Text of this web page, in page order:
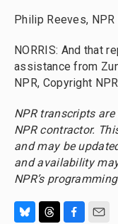
Philip Reeves, NPR
NORRIS: And that
assistance from
NPR, Copyright
NPR transcripts
NPR contractor.
and may be
and availability
NPR’s